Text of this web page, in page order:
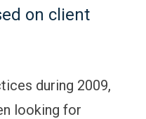
on client
during 2009,
looking for